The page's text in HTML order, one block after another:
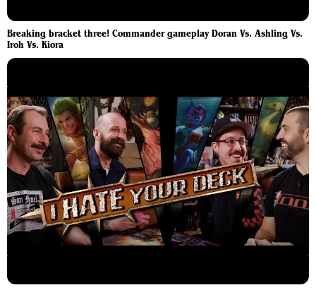
Breaking bracket three! Commander gameplay Doran Vs. Ashling Vs.
Iroh Vs. Kiora